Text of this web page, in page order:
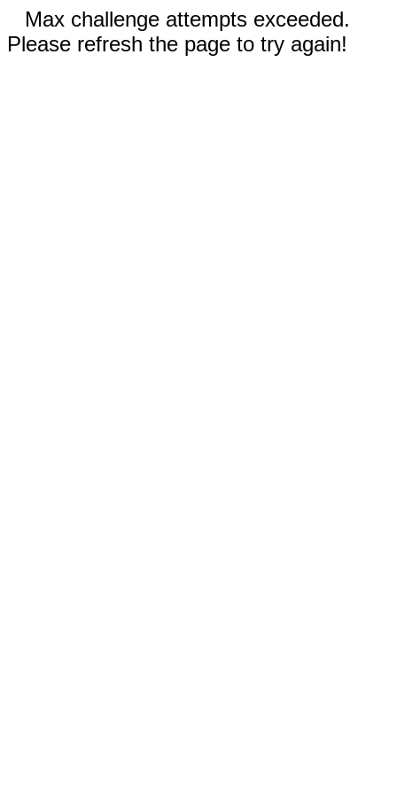
Max challenge attempts exceeded.
Please refresh the page to try again!